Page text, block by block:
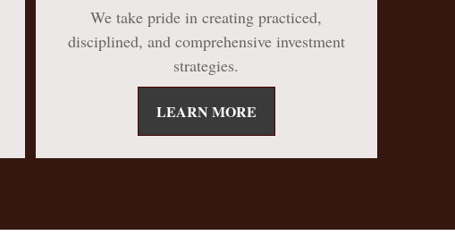
We take pride in creating practiced,
disciplined, and comprehensive investment
strategies.
LEARN MORE